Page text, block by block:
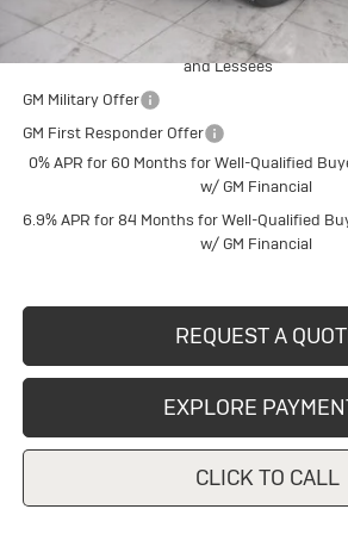
Add. Offers you may Qualify For:
Purchase Allowance for Current Eligible
and Lessees
GM Military Offer
GM First Responder Offer
0% APR for 60 Months for Well-Qualified
w/ GM Financial
6.9% APR for 84 Months for Well-Qualified
w/ GM Financial
REQUEST A
EXPLORE
CLICK TO CALL